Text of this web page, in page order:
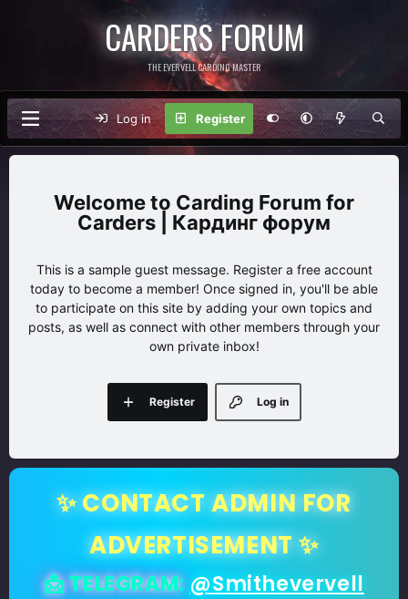
CARDERS FORUM
THE EVERVELL CARDING MASTER
Log in Register
Carding Forum for
Carders | Кардинг форум
This is a sample guest message. Register a free account
today to become a member! Once signed in, you'll be able
to participate on this site by adding your own topics and
posts, as well as connect with other members through your
own private inbox!
Log in
Register
✨ CONTACT ADMIN FOR
ADVERTISEMENT ✨
📩 TELEGRAM: @Smithevervell